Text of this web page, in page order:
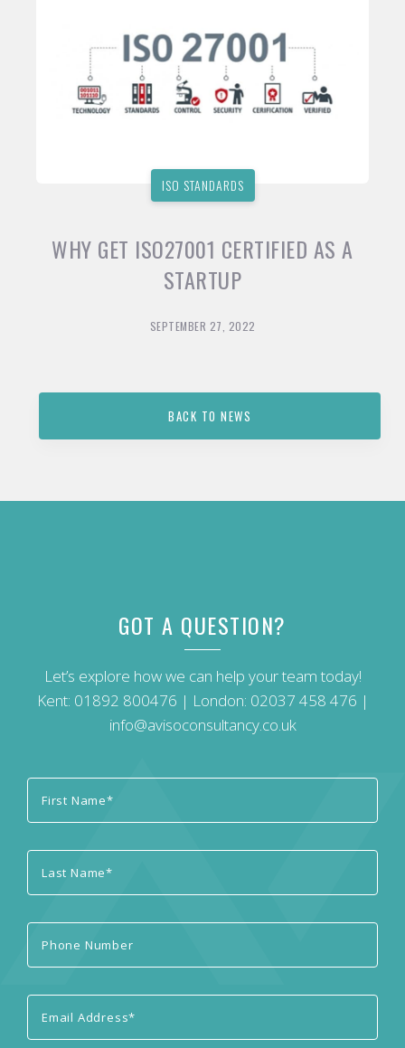
ISO STANDARDS
WHY GET ISO27001 CERTIFIED AS A
STARTUP
SEPTEMBER 27, 2022
BACK TO NEWS
GOT A QUESTION?
Let’s explore how we can help your team today!
Kent: 01892 800476 | London: 02037 458 476 |
info@avisoconsultancy.co.uk